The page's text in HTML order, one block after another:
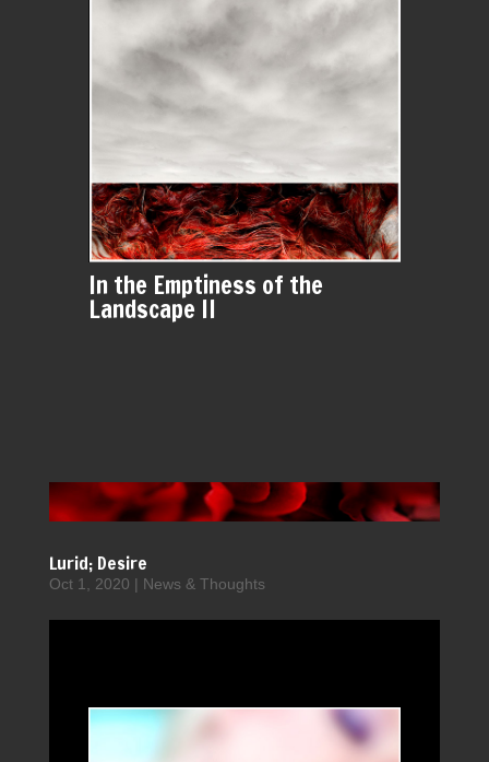
In the Emptiness of the
Landscape II
Lurid; Desire
Oct 1, 2020 | News & Thoughts